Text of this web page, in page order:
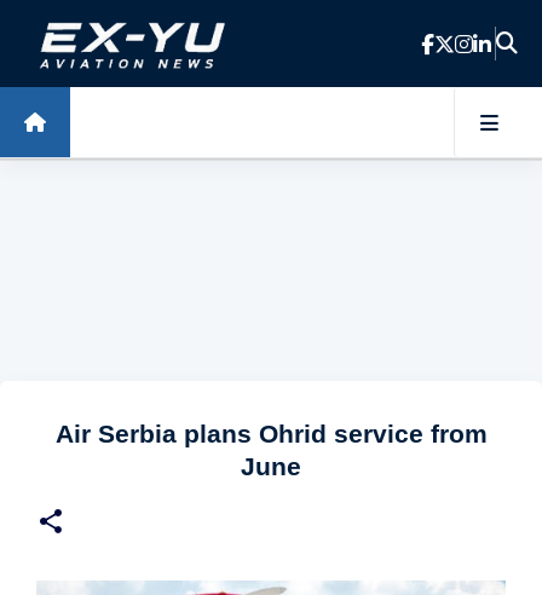
Skip to main content
Air Serbia plans Ohrid service from
June